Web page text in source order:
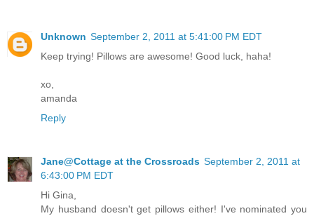
Unknown September 2, 2011 at 5:41:00 PM EDT
Keep trying! Pillows are awesome! Good luck, haha!
xo,
amanda
Reply
Jane@Cottage at the Crossroads September 2, 2011 at
6:43:00 PM EDT
Hi Gina,
My husband doesn't get pillows either! I've nominated you